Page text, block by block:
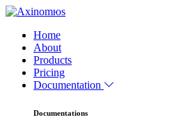
Home
About
Products
Pricing
Documentation
Documentations